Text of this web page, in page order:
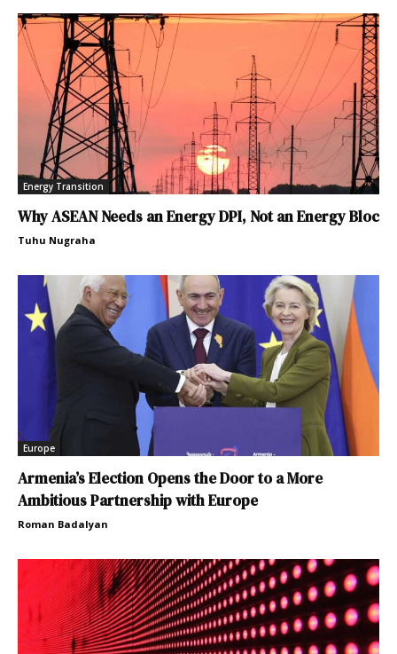
Energy Transition
Why ASEAN Needs an Energy DPI, Not an Energy Bloc
Tuhu Nugraha
Europe
Armenia’s Election Opens the Door to a More
Ambitious Partnership with Europe
Roman Badalyan